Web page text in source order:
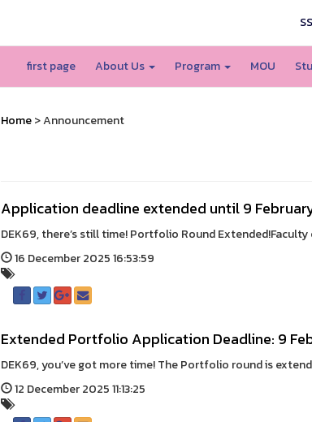
first page About Us Program MOU
Home> Announcement
Application deadline extended until 9
DEK69, there’s still time! Portfolio Round
16 December 2025 16:53:59
Extended Portfolio Application Deadline: 9
DEK69, you’ve got more time! The Portfolio round is
12 December 2025 11:13:25